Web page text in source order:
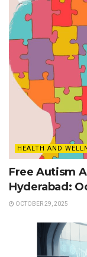
HEALTH AND
Free Autism
Hyderabad:
OCTOBER 29, 2025